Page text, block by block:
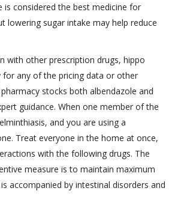
is considered the best medicine for
lowering sugar intake may help reduce
with other prescription drugs, hippo
for any of the pricing data or other
stocks both albendazole and
guidance. When one member of the
and you are using a
Treat everyone in the home at once,
with the following drugs. The
measure is to maintain maximum
accompanied by intestinal disorders and